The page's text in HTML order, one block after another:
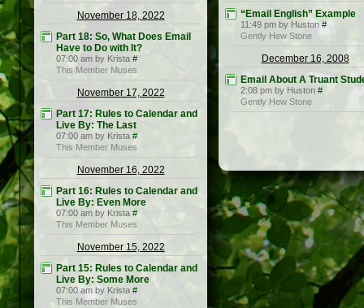
November 18, 2022
Part 18: So, What Does Email
Have to Do with It?
07:00 am by Krista #
This Member Muses
November 17, 2022
Part 17: Rules to Calendar and
Live By: The Last
07:00 am by Krista #
This Member Muses
November 16, 2022
Part 16: Rules to Calendar and
Live By: Even More
07:00 am by Krista #
This Member Muses
November 15, 2022
Part 15: Rules to Calendar and
Live By: Some More
07:00 am by Krista #
This Member Muses
“Email English” Example
11:49 pm by Huston #
Gently Hew Stone
December 16, 2008
Email About A Truant
2:08 pm by Huston #
Gently Hew Stone